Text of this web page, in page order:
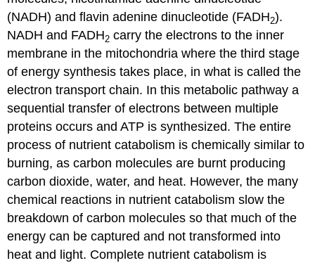
(NADH) and flavin adenine dinucleotide (FADH2).
NADH and FADH2 carry the electrons to the inner
membrane in the mitochondria where the third stage
of energy synthesis takes place, in what is called the
electron transport chain. In this metabolic pathway a
sequential transfer of electrons between multiple
proteins occurs and ATP is synthesized. The entire
process of nutrient catabolism is chemically similar to
burning, as carbon molecules are burnt producing
carbon dioxide, water, and heat. However, the many
chemical reactions in nutrient catabolism slow the
breakdown of carbon molecules so that much of the
energy can be captured and not transformed into
heat and light. Complete nutrient catabolism is